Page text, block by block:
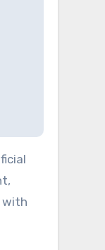
with